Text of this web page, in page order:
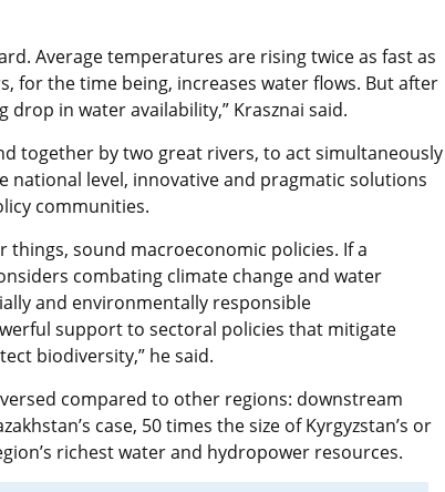
Average temperatures are rising twice as fast as
for the time being, increases water flows. But after
in water availability,” Krasznai said.
together by two great rivers, to act simultaneously
national level, innovative and pragmatic solutions
communities.
things, sound macroeconomic policies. If a
combating climate change and water
and environmentally responsible
support to sectoral policies that mitigate
biodiversity,” he said.
compared to other regions: downstream
case, 50 times the size of Kyrgyzstan’s or
richest water and hydropower resources.